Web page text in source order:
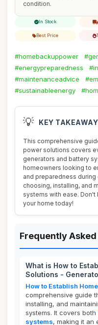
condition.
In Stock
Best Price
#homebackuppower
#energypreparedness
#maintenanceadvice
#sustainableenergy
💡 KEY TAKEAWAY
This comprehensive
power solutions covers
generators and battery
homeowners looking to
and preparedness
choosing, installing, and
systems with ease.
your home today!
Frequently
What is How to
Solutions -
How to Establish
comprehensive guide
installing, and
systems. It covers both
systems, making it an